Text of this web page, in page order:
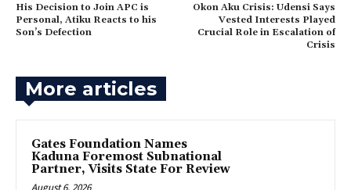
His Decision to Join APC is
Personal, Atiku Reacts to his
Son’s Defection
Okon Aku Crisis: Udensi Says
Vested Interests Played
Crucial Role in Escalation of
Crisis
More articles
Gates Foundation Names
Kaduna Foremost Subnational
Partner, Visits State For Review
August 6, 2026